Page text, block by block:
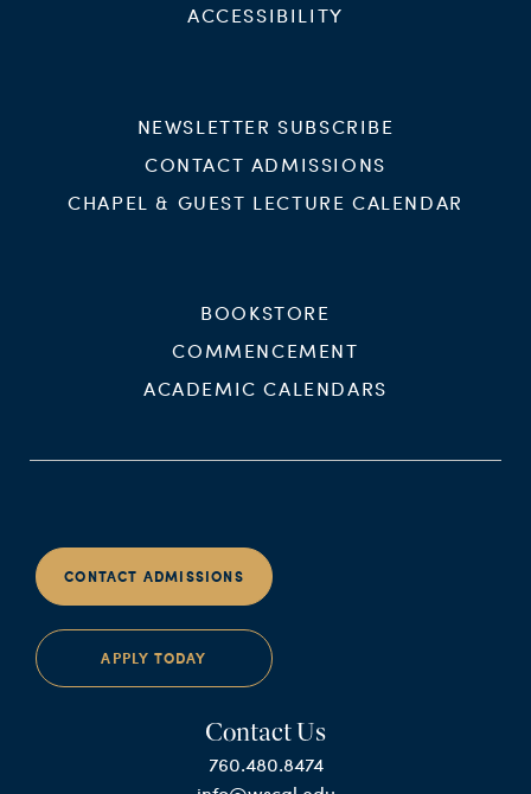
ACCESSIBILITY
NEWSLETTER SUBSCRIBE
CONTACT ADMISSIONS
CHAPEL & GUEST LECTURE CALENDAR
BOOKSTORE
COMMENCEMENT
ACADEMIC CALENDARS
CONTACT ADMISSIONS
APPLY TODAY
Contact Us
760.480.8474